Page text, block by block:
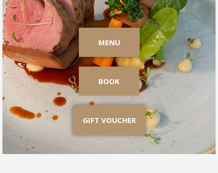
MENU
BOOK
GIFT VOUCHER